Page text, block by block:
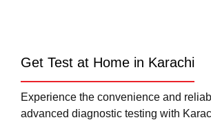
Get Test at Home in Karachi
Experience the convenience and
advanced diagnostic testing with